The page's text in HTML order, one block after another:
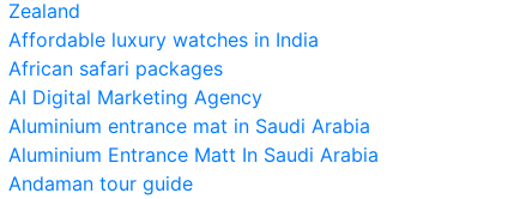
Zealand
Affordable luxury watches in India
African safari packages
AI Digital Marketing Agency
Aluminium entrance mat in Saudi Arabia
Aluminium Entrance Matt In Saudi Arabia
Andaman tour guide